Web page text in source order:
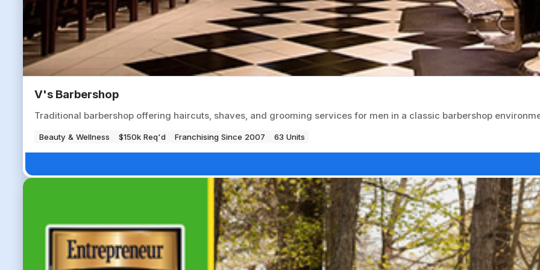
V's Barbershop
Traditional barbershop offering haircuts, shaves, and grooming services for men in a classic barbershop
Beauty & Wellness $150k Req'd Franchising Since 2007 63 Units